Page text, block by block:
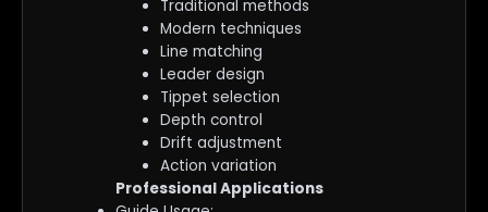
Traditional methods
Modern techniques
Line matching
Leader design
Tippet selection
Depth control
Drift adjustment
Action variation
Professional Applications